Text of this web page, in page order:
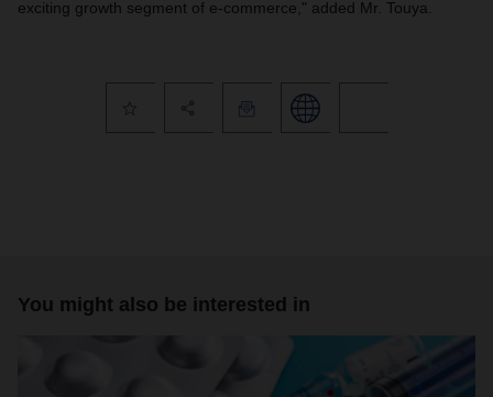
exciting growth segment of e-commerce," added Mr. Touya.
You might also be interested in